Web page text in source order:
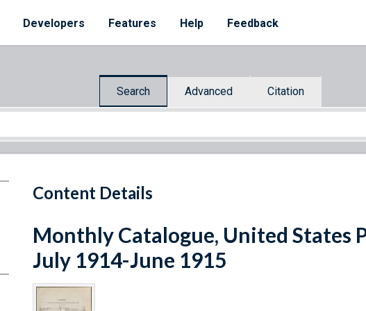
Developers Features Help Feedback
Search Advanced Citation
Content Details
Monthly Catalogue, United States
July 1914-June 1915